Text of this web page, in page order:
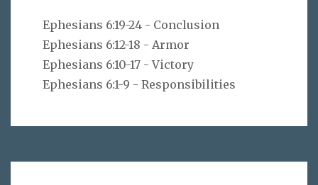
Ephesians 6:19-24 - Conclusion
Ephesians 6:12-18 - Armor
Ephesians 6:10-17 - Victory
Ephesians 6:1-9 - Responsibilities